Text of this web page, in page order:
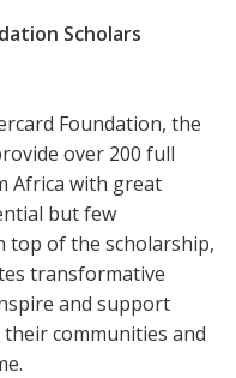
Scholars
Foundation, the
over 200 full
Africa with great
but few
top of the scholarship,
transformative
and support
communities and